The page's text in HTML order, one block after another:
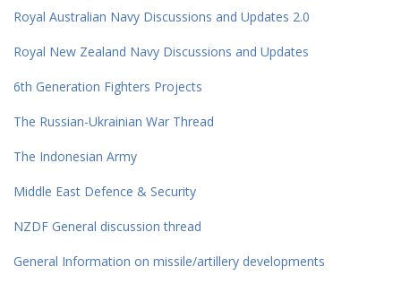
Royal Australian Navy Discussions and Updates 2.0
Royal New Zealand Navy Discussions and Updates
6th Generation Fighters Projects
The Russian-Ukrainian War Thread
The Indonesian Army
Middle East Defence & Security
NZDF General discussion thread
General Information on missile/artillery developments